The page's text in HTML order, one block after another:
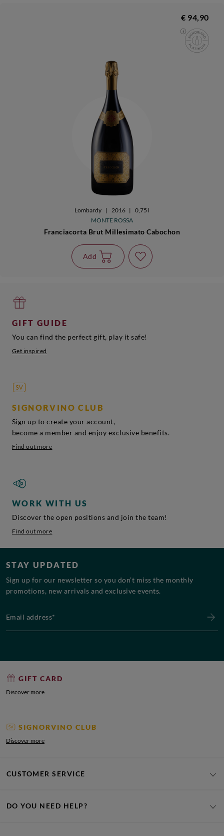
€ 94,90
Lombardy | 2016 | 0,75 l
MONTE ROSSA
Franciacorta Brut Millesimato Cabochon
Add
GIFT GUIDE
You can find the perfect gift, play it safe!
Get inspired
SIGNORVINO CLUB
Sign up to create your account,
become a member and enjoy exclusive benefits.
Find out more
WORK WITH US
Discover the open positions and join the team!
Find out more
STAY UPDATED
Sign up for our newsletter so you don’t miss the monthly
promotions, new arrivals and exclusive events.
GIFT CARD
Discover more
SIGNORVINO CLUB
Discover more
CUSTOMER SERVICE
DO YOU NEED HELP?